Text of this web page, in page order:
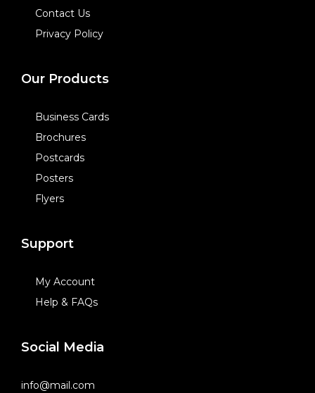
Contact Us
Privacy Policy
Our Products
Business Cards
Brochures
Postcards
Posters
Flyers
Support
My Account
Help & FAQs
Social Media
info@mail.com